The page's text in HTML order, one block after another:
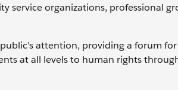
service organizations, professional
attention, providing a forum for
at all levels to human rights